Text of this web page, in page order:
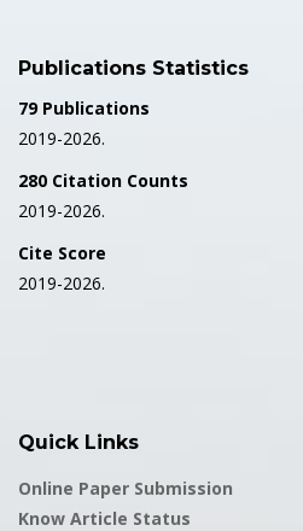
Publications Statistics
79 Publications
2019-2026.
280 Citation Counts
2019-2026.
Cite Score
2019-2026.
Quick Links
Online Paper Submission
Know Article Status